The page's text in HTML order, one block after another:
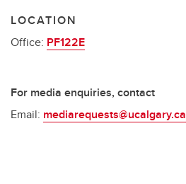
LOCATION
Office: PF122E
For media enquiries, contact
Email: mediarequests@ucalgary.ca